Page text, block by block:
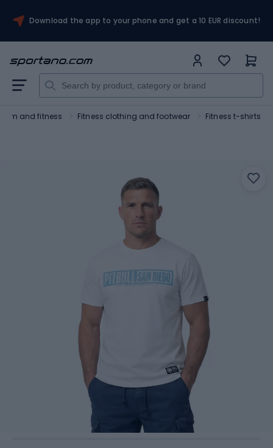
Download the app to your phone and get a 10 EUR discount!
and fitness Fitness clothing and footwear Fitness t-shirts